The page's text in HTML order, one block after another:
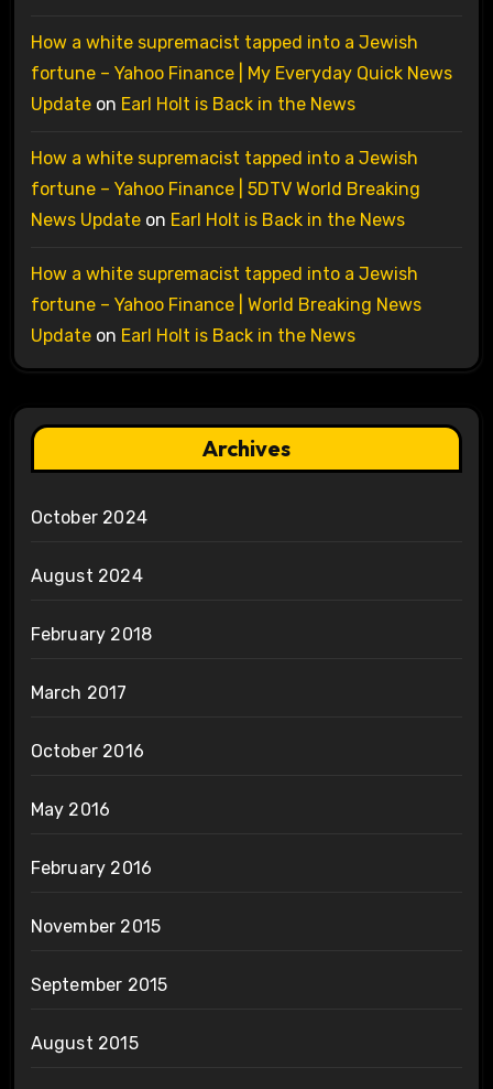
How a white supremacist tapped into a Jewish
fortune – Yahoo Finance | My Everyday Quick News
Updateon Earl Holt is Back in the News
How a white supremacist tapped into a Jewish
fortune – Yahoo Finance | 5DTV World Breaking
News Updateon Earl Holt is Back in the News
How a white supremacist tapped into a Jewish
fortune – Yahoo Finance | World Breaking News
Updateon Earl Holt is Back in the News
Archives
October 2024
August 2024
February 2018
March 2017
October 2016
May 2016
February 2016
November 2015
September 2015
August 2015